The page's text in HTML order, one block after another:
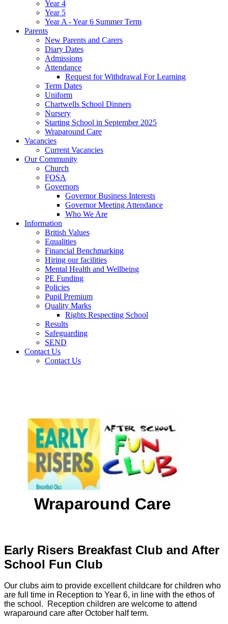
Year 4
Year 5
Year A - Year 6 Summer Term
Parents
New Parents and Carers
Diary Dates
Admissions
Attendance
Request for Withdrawal For Learning
Term Dates
Uniform
Chartwells School Dinners
Nursery
Starting School in September 2025
Wraparound Care
Vacancies
Current Vacancies
Our Community
Church
FOSA
Governors
Governor Business Interests
Governor Meeting Attendance
Who We Are
Information
British Values
Equalities
Financial Benchmarking
Hiring our facilities
Mental Health and Wellbeing
PE Funding
Policies
Pupil Premium
Quality Marks
Rights Respecting School
Results
Safeguarding
SEND
Contact Us
Contact Us
Wraparound Care
Early Risers Breakfast Club and After
School Fun Club
Our clubs aim to provide excellent childcare for children who
are full time in Reception to Year 6, in line with the ethos of
the school. Reception children are welcome to attend
wraparound care after October half term.